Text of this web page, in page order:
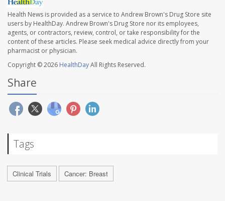
Health News is provided as a service to Andrew Brown's Drug Store site
users by HealthDay. Andrew Brown's Drug Store nor its employees,
agents, or contractors, review, control, or take responsibility for the
content of these articles. Please seek medical advice directly from your
pharmacist or physician.
Copyright © 2026 HealthDayAll Rights Reserved.
Share
Tags
Clinical Trials Cancer: Breast